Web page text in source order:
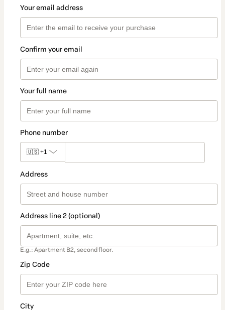
Your email address
Confirm your email
Your full name
Phone number
🇺🇸 +1
Address
Address line 2 (optional)
E.g.: Apartment B2, second floor.
Zip Code
City